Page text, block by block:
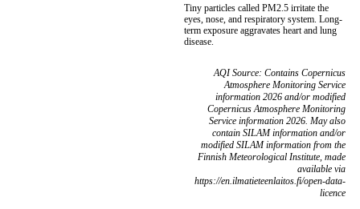
Tiny particles called PM2.5 irritate the
eyes, nose, and respiratory system. Long-
term exposure aggravates heart and lung
disease.
AQI Source: Contains Copernicus
Atmosphere Monitoring Service
information 2026 and/or modified
Copernicus Atmosphere Monitoring
Service information 2026. May also
contain SILAM information and/or
modified SILAM information from the
Finnish Meteorological Institute, made
available via
https://en.ilmatieteenlaitos.fi/open-data-
licence